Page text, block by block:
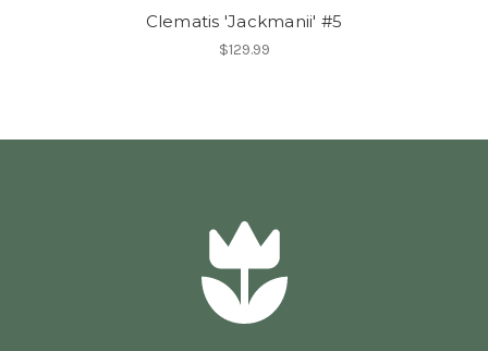
Clematis 'Jackmanii' #5
$129.99